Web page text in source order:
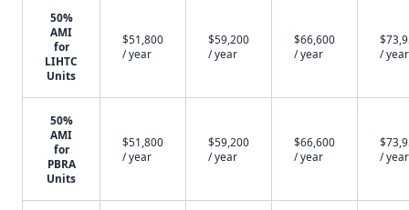
50%
AMI
for
LIHTC
Units
$51,800
/ year
$59,200
/ year
$66,600
/ year
/ year
50%
AMI
for
PBRA
Units
$51,800
/ year
$59,200
/ year
$66,600
/ year
/ year